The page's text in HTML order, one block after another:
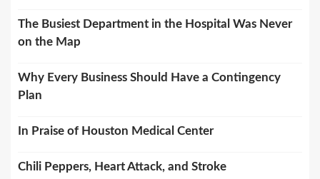
The Busiest Department in the Hospital Was Never
on the Map
Why Every Business Should Have a Contingency
Plan
In Praise of Houston Medical Center
Chili Peppers, Heart Attack, and Stroke